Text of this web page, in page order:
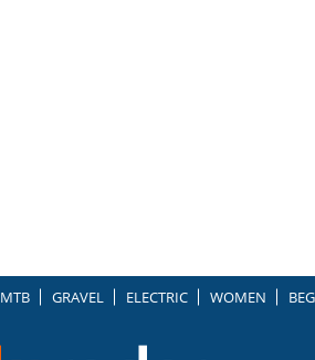
MTB GRAVEL ELECTRIC WOMEN